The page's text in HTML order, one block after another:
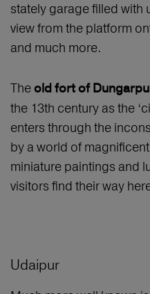
stately garage filled with
view from the platform
and much more.
The old fort of
the 13th century as the
enters through the
by a world of
miniature paintings and
visitors find their way
Udaipur